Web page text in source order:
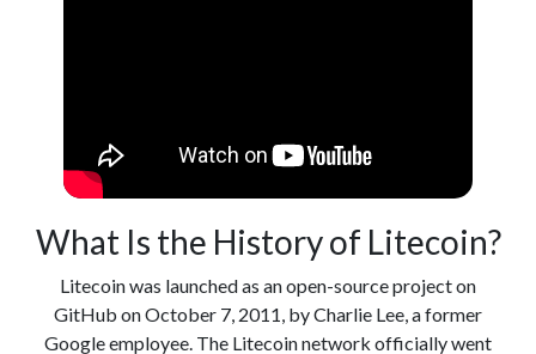
What Is the History of Litecoin?
Litecoin was launched as an open-source project on
GitHub on October 7, 2011, by Charlie Lee, a former
Google employee. The Litecoin network officially went